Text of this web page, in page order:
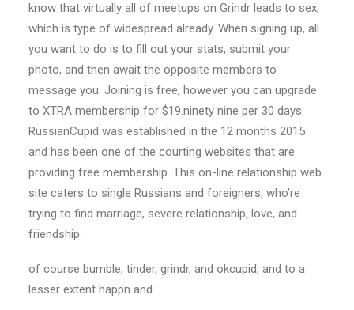
know that virtually all of meetups on Grindr leads to sex,
which is type of widespread already. When signing up, all
you want to do is to fill out your stats, submit your
photo, and then await the opposite members to
message you. Joining is free, however you can upgrade
to XTRA membership for $19.ninety nine per 30 days.
RussianCupid was established in the 12 months 2015
and has been one of the courting websites that are
providing free membership. This on-line relationship web
site caters to single Russians and foreigners, who’re
trying to find marriage, severe relationship, love, and
friendship.
of course bumble, tinder, grindr, and okcupid, and to a
lesser extent happn and